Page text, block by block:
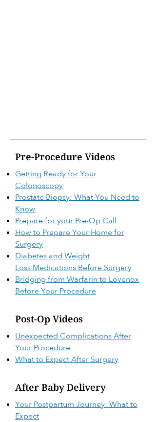
Pre-Procedure Videos
Getting Ready for Your
Colonoscopy
Prostate Biopsy: What You Need to
Know
Prepare for your Pre-Op Call
How to Prepare Your Home for
Surgery
Diabetes and Weight
Loss Medications Before Surgery
Bridging from Warfarin to Lovenox
Before Your Procedure
Post-Op Videos
Unexpected Complications After
Your Procedure
What to Expect After Surgery
After Baby Delivery
Your Postpartum Journey: What to
Expect